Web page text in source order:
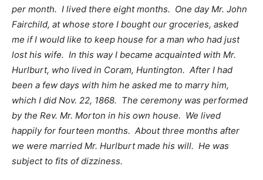
per month. I lived there eight months. One day Mr. John
Fairchild, at whose store I bought our groceries, asked
me if I would like to keep house for a man who had just
lost his wife. In this way I became acquainted with Mr.
Hurlburt, who lived in Coram, Huntington. After I had
been a few days with him he asked me to marry him,
which I did Nov. 22, 1868. The ceremony was performed
by the Rev. Mr. Morton in his own house. We lived
happily for fourteen months. About three months after
we were married Mr. Hurlburt made his will. He was
subject to fits of dizziness.